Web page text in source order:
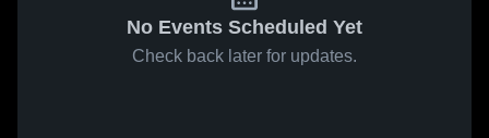
No Events Scheduled Yet
Check back later for updates.